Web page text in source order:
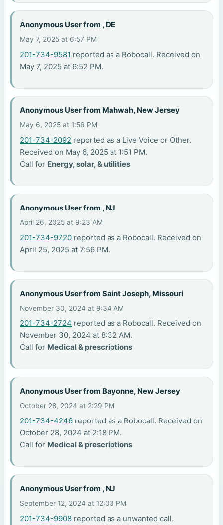
Anonymous User from , DE
May 7, 2025 at 6:57 PM
201-734-9581 reported as a Robocall. Received on
May 7, 2025 at 6:52 PM.
Anonymous User from Mahwah, New Jersey
May 6, 2025 at 1:56 PM
201-734-2092 reported as a Live Voice or Other.
Received on May 6, 2025 at 1:51 PM.
Call for Energy, solar, & utilities
Anonymous User from , NJ
April 26, 2025 at 9:23 AM
201-734-9720 reported as a Robocall. Received on
April 25, 2025 at 7:56 PM.
Anonymous User from Saint Joseph, Missouri
November 30, 2024 at 9:34 AM
201-734-2724 reported as a Robocall. Received on
November 30, 2024 at 8:32 AM.
Call for Medical & prescriptions
Anonymous User from Bayonne, New Jersey
October 28, 2024 at 2:29 PM
201-734-4246 reported as a Robocall. Received on
October 28, 2024 at 2:18 PM.
Call for Medical & prescriptions
Anonymous User from , NJ
September 12, 2024 at 12:03 PM
201-734-9908 reported as a unwanted call.